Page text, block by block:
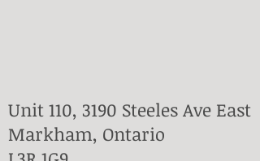
Unit 110, 3190 Steeles Ave East
Markham, Ontario